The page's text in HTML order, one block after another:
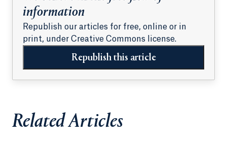
information
Republish our articles for free, online or in
print, under Creative Commons license.
Republish this article
Related Articles